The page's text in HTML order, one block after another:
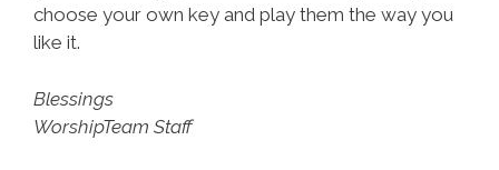
choose your own key and play them the way you
like it.
Blessings
WorshipTeam Staff